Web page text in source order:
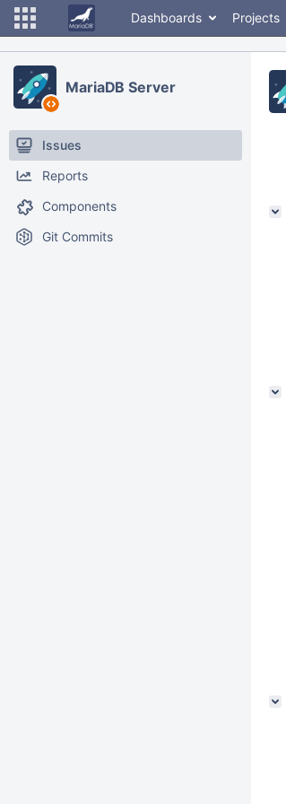
Dashboards Projects
MariaDB Server
Issues
Reports
Components
Git Commits